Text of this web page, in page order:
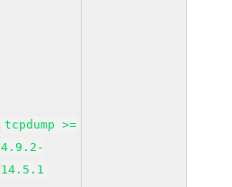
tcpdump >=
4.9.2-
14.5.1